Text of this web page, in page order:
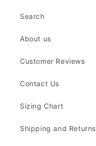
Search
About us
Customer Reviews
Contact Us
Sizing Chart
Shipping and Returns